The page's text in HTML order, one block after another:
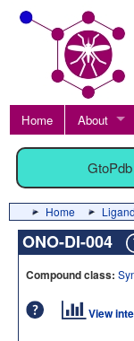
Home About
Home
ONO-DI-004
Compound class:
View